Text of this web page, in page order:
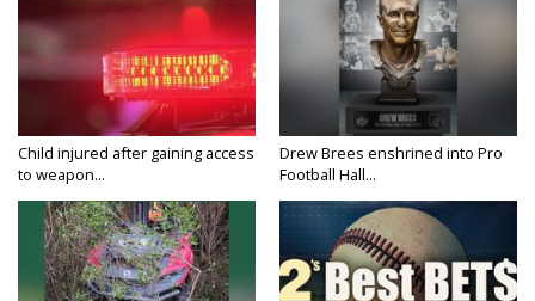
Child injured after gaining access
to weapon...
Drew Brees enshrined into Pro
Football Hall...